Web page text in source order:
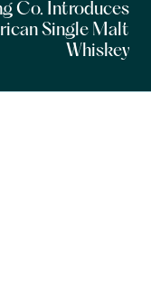
Co. Introduces
Single Malt
Whiskey